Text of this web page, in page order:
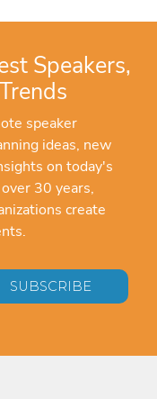
Speakers,
speaker
ideas, new
on today's
30 years,
create